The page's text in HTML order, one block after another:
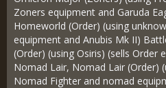
Zoners equipment and Garuda
Homeworld (Order) (using
equipment and Anubis Mk II)
(Order) (using Osiris) (sells Order
Nomad Lair, Nomad Lair (Order)
Nomad Fighter and nomad